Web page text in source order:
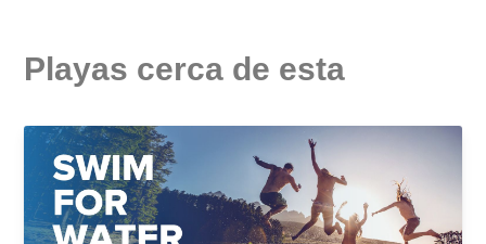
Playas cerca de esta